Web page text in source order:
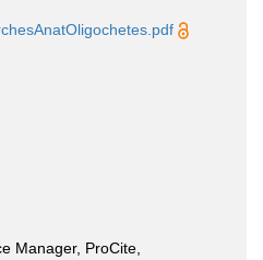
Manager, ProCite,